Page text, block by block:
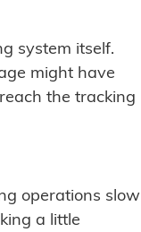
system itself.
might have
the tracking
operations slow
a little